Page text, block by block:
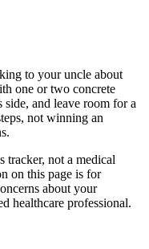
to your uncle about
one or two concrete
and leave room for a
not winning an
tracker, not a medical
on this page is for
about your
healthcare professional.